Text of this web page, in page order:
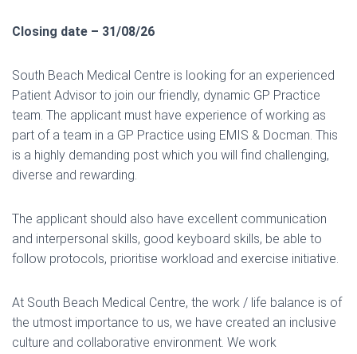
Closing date – 31/08/26
South Beach Medical Centre is looking for an experienced
Patient Advisor to join our friendly, dynamic GP Practice
team. The applicant must have experience of working as
part of a team in a GP Practice using EMIS & Docman. This
is a highly demanding post which you will find challenging,
diverse and rewarding.
The applicant should also have excellent communication
and interpersonal skills, good keyboard skills, be able to
follow protocols, prioritise workload and exercise initiative.
At South Beach Medical Centre, the work / life balance is of
the utmost importance to us, we have created an inclusive
culture and collaborative environment. We work